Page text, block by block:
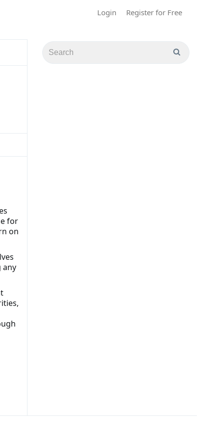
Login Register for Free
for
on
any